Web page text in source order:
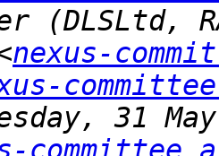
(DLSLtd,
nexus-